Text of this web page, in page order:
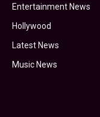
Entertainment News
Hollywood
Latest News
Music News